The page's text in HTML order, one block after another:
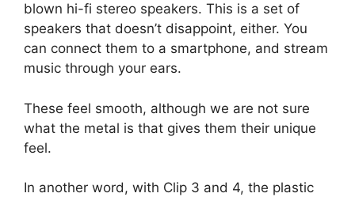
blown hi-fi stereo speakers. This is a set of
speakers that doesn’t disappoint, either. You
can connect them to a smartphone, and stream
music through your ears.
These feel smooth, although we are not sure
what the metal is that gives them their unique
feel.
In another word, with Clip 3 and 4, the plastic